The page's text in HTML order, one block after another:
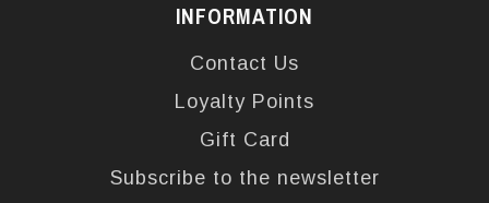
INFORMATION
Contact Us
Loyalty Points
Gift Card
Subscribe to the newsletter